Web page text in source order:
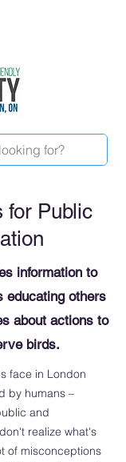
for Public
information to
educating others
about actions to
birds.
face in London
by humans –
and
realize what's
of misconceptions